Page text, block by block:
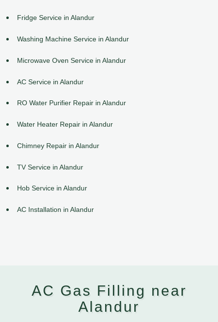
Fridge Service in Alandur
Washing Machine Service in Alandur
Microwave Oven Service in Alandur
AC Service in Alandur
RO Water Purifier Repair in Alandur
Water Heater Repair in Alandur
Chimney Repair in Alandur
TV Service in Alandur
Hob Service in Alandur
AC Installation in Alandur
AC Gas Filling near
Alandur